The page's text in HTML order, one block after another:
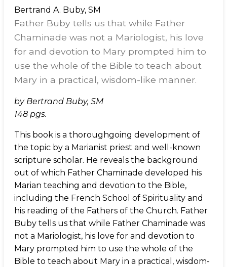
Bertrand A. Buby, SM
Father Buby tells us that while Father
Chaminade was not a Mariologist, his love
for and devotion to Mary prompted him to
use the whole of the Bible to teach about
Mary in a practical, wisdom-like manner.
by Bertrand Buby, SM
148 pgs.
This book is a thoroughgoing development of
the topic by a Marianist priest and well-known
scripture scholar. He reveals the background
out of which Father Chaminade developed his
Marian teaching and devotion to the Bible,
including the French School of Spirituality and
his reading of the Fathers of the Church. Father
Buby tells us that while Father Chaminade was
not a Mariologist, his love for and devotion to
Mary prompted him to use the whole of the
Bible to teach about Mary in a practical, wisdom-